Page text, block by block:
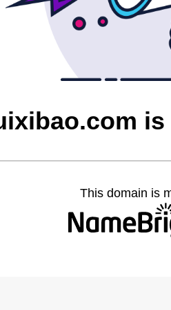
This domain is